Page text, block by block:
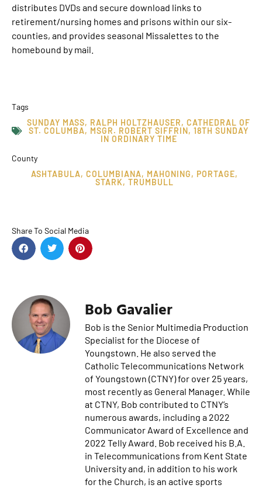
distributes DVDs and secure download links to
retirement/nursing homes and prisons within our six-
counties, and provides seasonal Missalettes to the
homebound by mail.
Tags
SUNDAY MASS, RALPH HOLTZHAUSER, CATHEDRAL OF
ST. COLUMBA, MSGR. ROBERT SIFFRIN, 18TH SUNDAY
IN ORDINARY TIME
County
ASHTABULA, COLUMBIANA, MAHONING, PORTAGE,
STARK, TRUMBULL
Share To Social Media
Bob Gavalier
Bob is the Senior Multimedia Production
Specialist for the Diocese of
Youngstown. He also served the
Catholic Telecommunications Network
of Youngstown (CTNY) for over 25 years,
most recently as General Manager. While
at CTNY, Bob contributed to CTNY’s
numerous awards, including a 2022
Communicator Award of Excellence and
2022 Telly Award. Bob received his B.A.
in Telecommunications from Kent State
University and, in addition to his work
for the Church, is an active sports